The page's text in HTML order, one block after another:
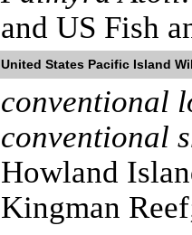
and US Fish
United States Pacific Island
conventional
conventional
Howland
Kingman